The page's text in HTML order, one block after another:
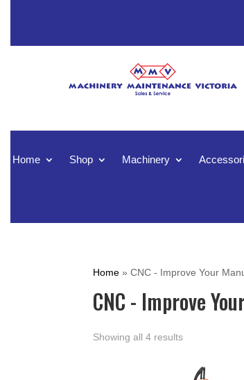
Home Shop Machinery
Home »CNC - Improve Your
CNC - Improve
Showing all 4 results